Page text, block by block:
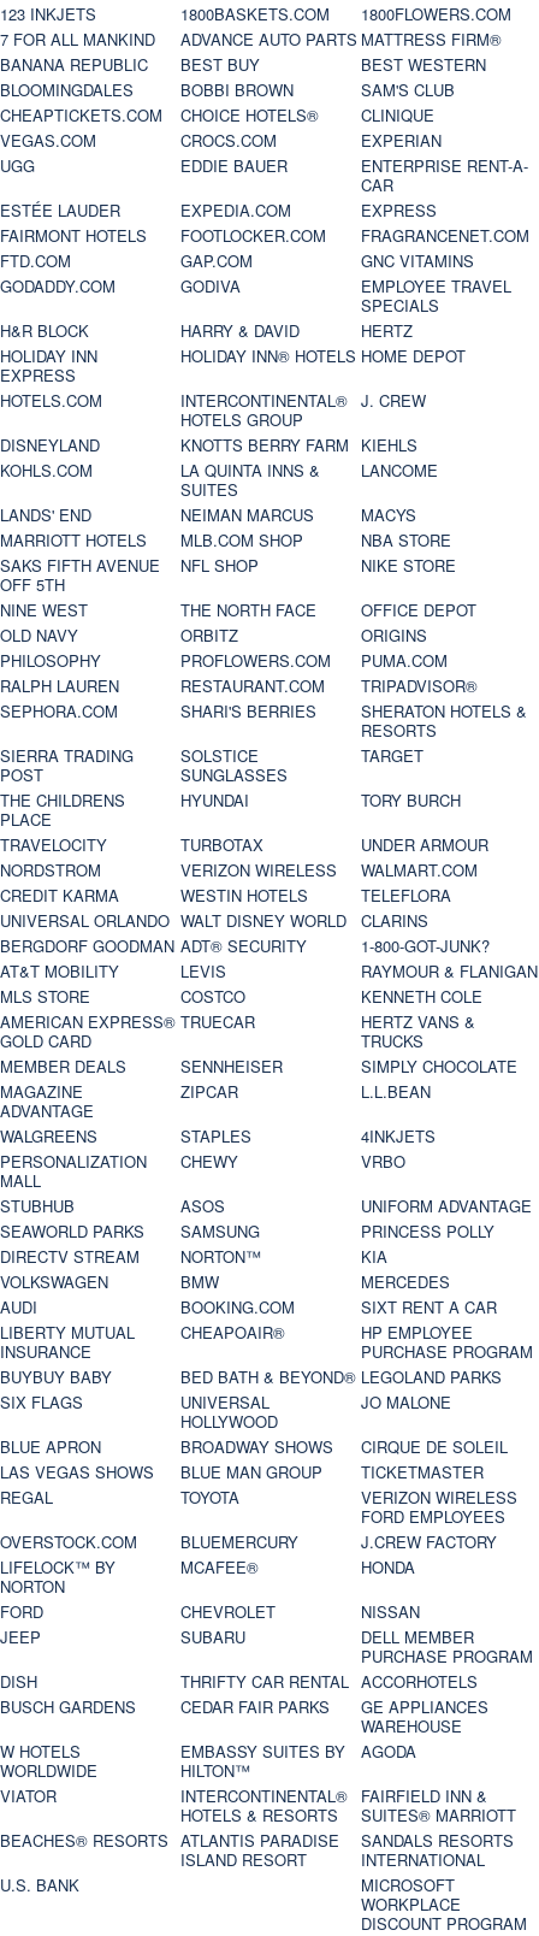
123 INKJETS 1800BASKETS.COM
1800FLOWERS.COM
7 FOR ALL MANKIND
ADVANCE AUTO PARTS MATTRESS FIRM®
BANANA REPUBLIC
BEST BUY
BEST WESTERN
BLOOMINGDALES
BOBBI BROWN
SAM'S CLUB
CHEAPTICKETS.COM
CHOICE HOTELS®
CLINIQUE
VEGAS.COM
CROCS.COM
EXPERIAN
UGG
EDDIE BAUER
ENTERPRISE RENT-A-
CAR
ESTÉE LAUDER
EXPEDIA.COM
EXPRESS
FAIRMONT HOTELS
FOOTLOCKER.COM
FRAGRANCENET.COM
FTD.COM
GAP.COM
GNC VITAMINS
GODADDY.COM
GODIVA
EMPLOYEE TRAVEL
SPECIALS
H&R BLOCK
HARRY & DAVID
HERTZ
HOLIDAY INN
EXPRESS
HOLIDAY INN® HOTELS HOME DEPOT
HOTELS.COM
INTERCONTINENTAL®
HOTELS GROUP
J. CREW
DISNEYLAND
KNOTTS BERRY FARM
KIEHLS
KOHLS.COM
LA QUINTA INNS &
SUITES
LANCOME
LANDS' END
NEIMAN MARCUS
MACYS
MARRIOTT HOTELS
MLB.COM SHOP
NBA STORE
SAKS FIFTH AVENUE
OFF 5TH
NFL SHOP
NIKE STORE
NINE WEST
THE NORTH FACE
OFFICE DEPOT
OLD NAVY
ORBITZ
ORIGINS
PHILOSOPHY
PROFLOWERS.COM
PUMA.COM
RALPH LAUREN
RESTAURANT.COM
TRIPADVISOR®
SEPHORA.COM
SHARI'S BERRIES
SHERATON HOTELS &
RESORTS
SIERRA TRADING
POST
SOLSTICE
SUNGLASSES
TARGET
THE CHILDRENS
PLACE
HYUNDAI
TORY BURCH
TRAVELOCITY
TURBOTAX
UNDER ARMOUR
NORDSTROM
VERIZON WIRELESS
WALMART.COM
CREDIT KARMA
WESTIN HOTELS
TELEFLORA
UNIVERSAL ORLANDO WALT DISNEY WORLD
CLARINS
BERGDORF GOODMAN ADT® SECURITY
1-800-GOT-JUNK?
AT&T MOBILITY
LEVIS
RAYMOUR & FLANIGAN
MLS STORE
COSTCO
KENNETH COLE
AMERICAN EXPRESS®
GOLD CARD
TRUECAR
HERTZ VANS &
TRUCKS
MEMBER DEALS
SENNHEISER
SIMPLY CHOCOLATE
MAGAZINE
ADVANTAGE
ZIPCAR
L.L.BEAN
WALGREENS
STAPLES
4INKJETS
PERSONALIZATION
MALL
CHEWY
VRBO
STUBHUB
ASOS
UNIFORM ADVANTAGE
SEAWORLD PARKS
SAMSUNG
PRINCESS POLLY
DIRECTV STREAM
NORTON™
KIA
VOLKSWAGEN
BMW
MERCEDES
AUDI
BOOKING.COM
SIXT RENT A CAR
LIBERTY MUTUAL
INSURANCE
CHEAPOAIR®
HP EMPLOYEE
PURCHASE PROGRAM
BUYBUY BABY
BED BATH & BEYOND® LEGOLAND PARKS
SIX FLAGS
UNIVERSAL
HOLLYWOOD
JO MALONE
BLUE APRON
BROADWAY SHOWS
CIRQUE DE SOLEIL
LAS VEGAS SHOWS
BLUE MAN GROUP
TICKETMASTER
REGAL
TOYOTA
VERIZON WIRELESS
FORD EMPLOYEES
OVERSTOCK.COM
BLUEMERCURY
J.CREW FACTORY
LIFELOCK™ BY
NORTON
MCAFEE®
HONDA
FORD
CHEVROLET
NISSAN
JEEP
SUBARU
DELL MEMBER
PURCHASE PROGRAM
DISH
THRIFTY CAR RENTAL ACCORHOTELS
BUSCH GARDENS
CEDAR FAIR PARKS
GE APPLIANCES
WAREHOUSE
W HOTELS
WORLDWIDE
EMBASSY SUITES BY
HILTON™
AGODA
VIATOR
INTERCONTINENTAL®
HOTELS & RESORTS
FAIRFIELD INN &
SUITES® MARRIOTT
BEACHES® RESORTS ATLANTIS PARADISE
ISLAND RESORT
SANDALS RESORTS
INTERNATIONAL
U.S. BANK
MICROSOFT
WORKPLACE
DISCOUNT PROGRAM